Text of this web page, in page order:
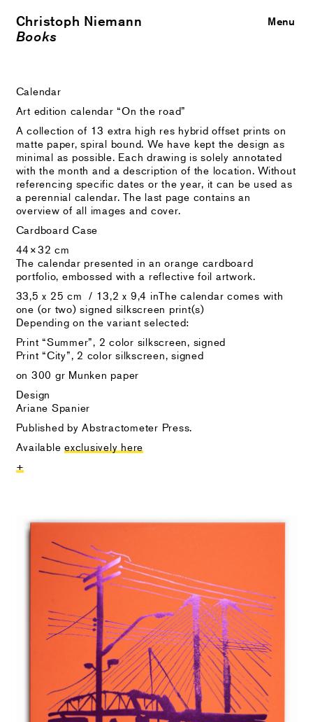
Christoph Niemann
Books
Close
Menu
Calendar
Art edition calendar “On the road”
A collection of 13 extra high res hybrid offset prints on
matte paper, spiral bound. We have kept the design as
minimal as possible. Each drawing is solely annotated
with the month and a description of the location. Without
referencing specific dates or the year, it can be used as
a perennial calendar. The last page contains an
overview of all images and cover.
Cardboard Case
44×32 cm
The calendar presented in an orange cardboard
portfolio, embossed with a reflective foil artwork.
33,5 x 25 cm / 13,2 x 9,4 inThe calendar comes with
one (or two) signed silkscreen print(s)
Depending on the variant selected:
Print “Summer”, 2 color silkscreen, signed
Print “City”, 2 color silkscreen, signed
on 300 gr Munken paper
Design
Ariane Spanier
Published by Abstractometer Press.
Available exclusively here